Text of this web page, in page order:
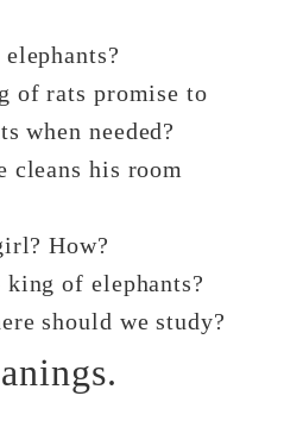
of rats promise to
when needed?
cleans his room
How?
of elephants?
should we study?